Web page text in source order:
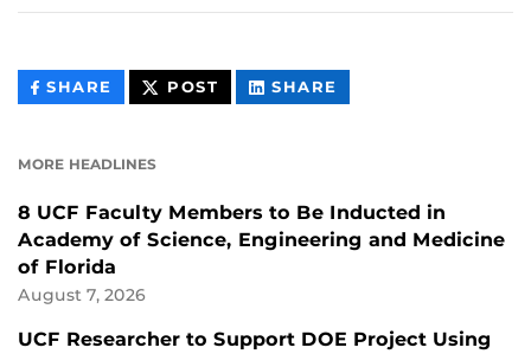
SHARE THIS
CONTENT
POST THIS
CONTENT
SHARE
CONTENT
MORE HEADLINES
8 UCF Faculty Members to Be Inducted in
Academy of Science, Engineering and Medicine
of Florida
August 7, 2026
UCF Researcher to Support DOE Project Using